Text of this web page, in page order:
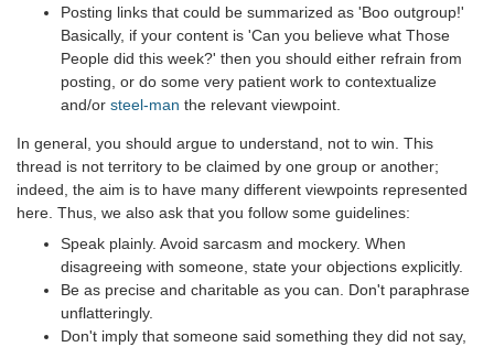
Posting links that could be summarized as 'Boo outgroup!'
Basically, if your content is 'Can you believe what Those
People did this week?' then you should either refrain from
posting, or do some very patient work to contextualize
and/or steel-man the relevant viewpoint.
In general, you should argue to understand, not to win. This
thread is not territory to be claimed by one group or another;
indeed, the aim is to have many different viewpoints represented
here. Thus, we also ask that you follow some guidelines:
Speak plainly. Avoid sarcasm and mockery. When
disagreeing with someone, state your objections explicitly.
Be as precise and charitable as you can. Don't paraphrase
unflatteringly.
Don't imply that someone said something they did not say,